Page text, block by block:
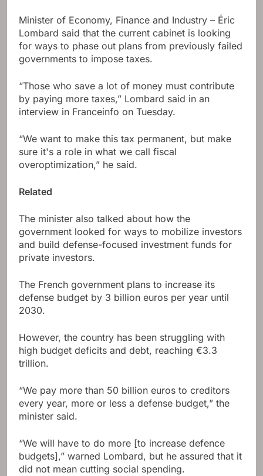
Minister of Economy, Finance and Industry – Éric
Lombard said that the current cabinet is looking
for ways to phase out plans from previously failed
governments to impose taxes.
“Those who save a lot of money must contribute
by paying more taxes,” Lombard said in an
interview in Franceinfo on Tuesday.
“We want to make this tax permanent, but make
sure it's a role in what we call fiscal
overoptimization,” he said.
Related
The minister also talked about how the
government looked for ways to mobilize investors
and build defense-focused investment funds for
private investors.
The French government plans to increase its
defense budget by 3 billion euros per year until
2030.
However, the country has been struggling with
high budget deficits and debt, reaching €3.3
trillion.
“We pay more than 50 billion euros to creditors
every year, more or less a defense budget,” the
minister said.
“We will have to do more [to increase defence
budgets],” warned Lombard, but he assured that it
did not mean cutting social spending.